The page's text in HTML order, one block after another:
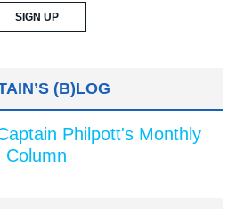
(B)LOG
Philpott's Monthly
Column